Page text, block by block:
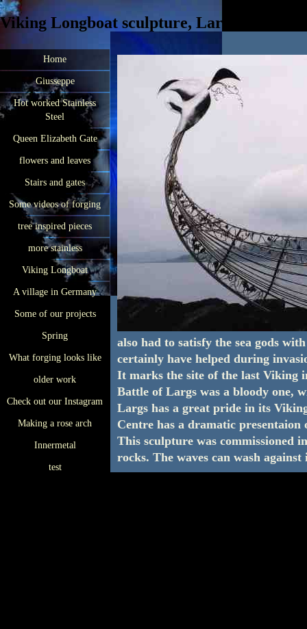
Viking Longboat sculpture, Largs, Scotland
Home
Giusseppe
Hot worked Stainless
Steel
Queen Elizabeth Gate
flowers and leaves
Stairs and gates
Some videos of forging
tree inspired pieces
more stainless
Viking Longboat
A village in Germany
Some of our projects
Spring
What forging looks like
older work
Check out our Instagram
Making a rose arch
Innermetal
test
also had to satisfy the sea gods
certainly have helped during
It marks the site of the last Viking
Battle of Largs was a bloody one,
Largs has a great pride in its
Centre has a dramatic presentaion
This sculpture was commissioned
rocks. The waves can wash